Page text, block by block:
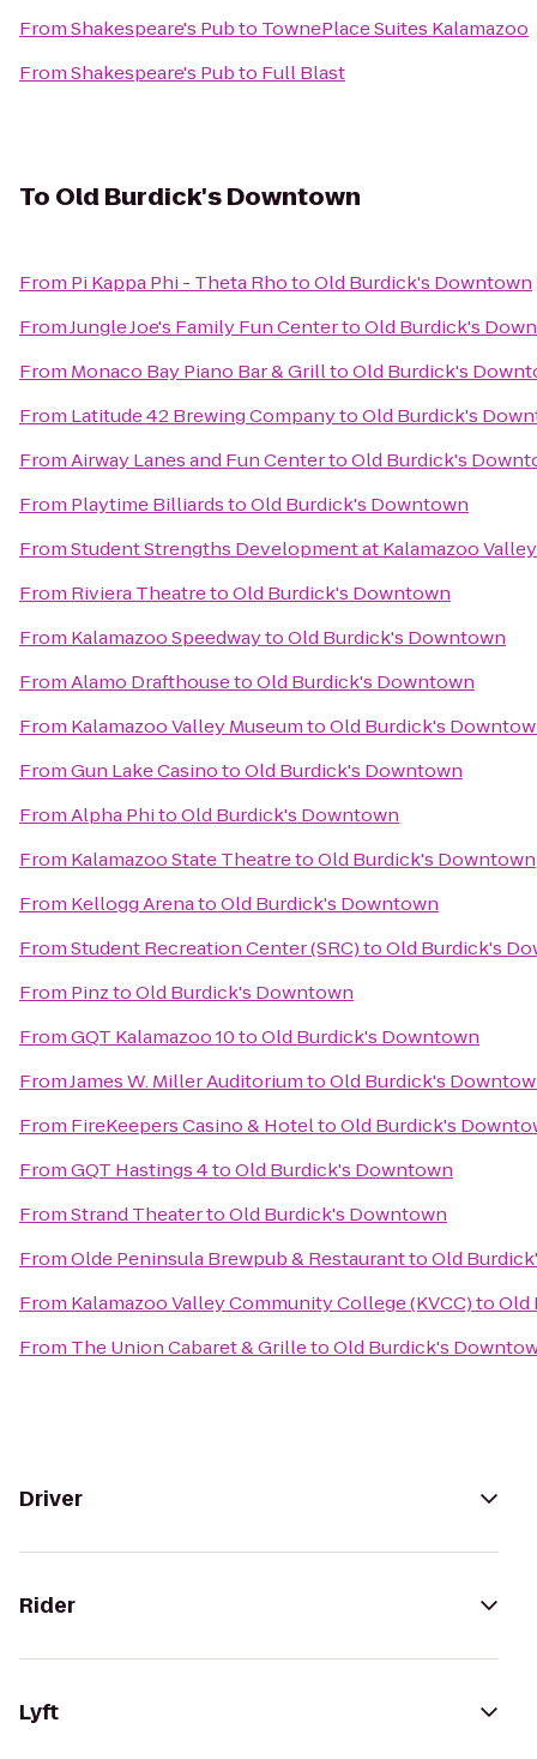
FromShakespeare's Pubto TownePlace Suites Kalamazoo
FromShakespeare's Pubto Full Blast
To Old Burdick's Downtown
From Pi Kappa Phi - Theta RhotoOld Burdick's Downtown
FromJungle Joe's Family Fun CentertoOld Burdick's
From Monaco Bay Piano Bar & GrilltoOld Burdick's
From Latitude 42 Brewing CompanytoOld Burdick's
FromAirway Lanes and Fun CentertoOld Burdick's
From Playtime BilliardstoOld Burdick's Downtown
FromStudent Strengths Development at Kalamazoo
From Riviera TheatretoOld Burdick's Downtown
From Kalamazoo SpeedwaytoOld Burdick's Downtown
FromAlamo DrafthousetoOld Burdick's Downtown
From Kalamazoo Valley MuseumtoOld Burdick's
FromGun Lake CasinotoOld Burdick's Downtown
FromAlpha PhitoOld Burdick's Downtown
From Kalamazoo State TheatretoOld Burdick's Downtown
From Kellogg ArenatoOld Burdick's Downtown
FromStudent Recreation Center (SRC)toOld Burdick's
From PinztoOld Burdick's Downtown
FromGQT Kalamazoo 10toOld Burdick's Downtown
FromJames W. Miller AuditoriumtoOld Burdick's
From FireKeepers Casino & HoteltoOld Burdick's
FromGQT Hastings 4toOld Burdick's Downtown
FromStrand TheatertoOld Burdick's Downtown
FromOlde Peninsula Brewpub & RestauranttoOld
From Kalamazoo Valley Community College (KVCC)toOld
From The Union Cabaret & GrilletoOld Burdick's
Driver
Rider
Lyft